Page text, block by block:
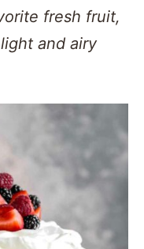
fresh fruit,
and airy